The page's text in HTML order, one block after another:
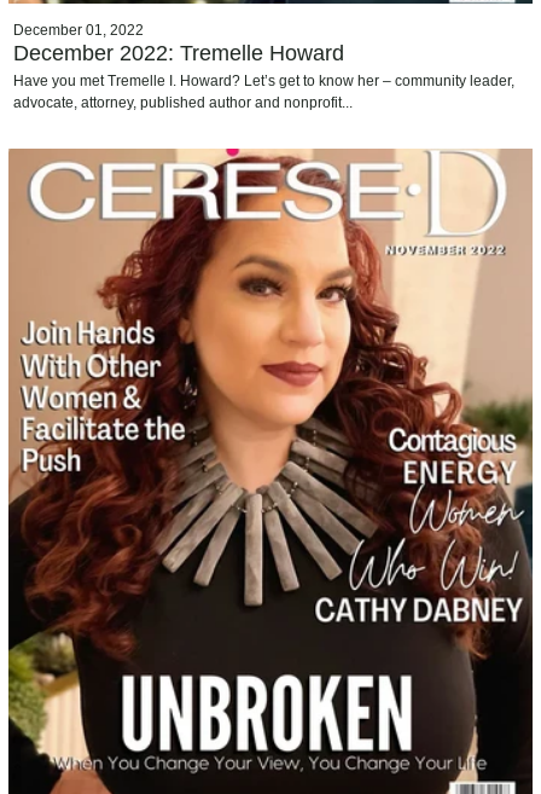
December 01, 2022
December 2022: Tremelle Howard
Have you met Tremelle I. Howard? Let’s get to know her – community leader,
advocate, attorney, published author and nonprofit...